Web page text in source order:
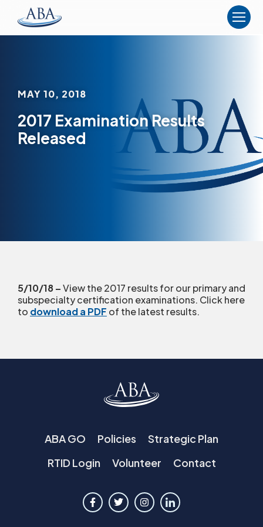
The
American
MAY 10, 2018
2017 Examination Results
Released
5/10/18 –View the 2017 results for our primary and
subspecialty certification examinations. Click here
to download a PDF of the latest results.
ABA GO Policies
Strategic Plan
RTID Login
Volunteer Contact